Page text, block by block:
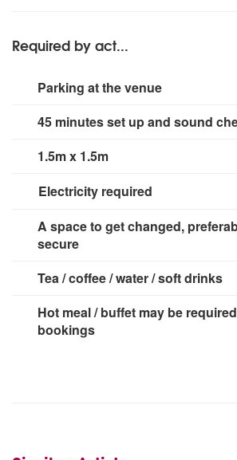
Required by act...
Parking at the venue
45 minutes set up and sound
1.5m x 1.5m
Electricity required
Minimum 2 power points
A space to get changed,
secure
Tea / coffee / water / soft drinks
Hot meal / buffet may be
bookings